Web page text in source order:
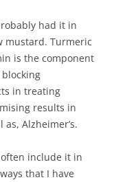
had it in
mustard. Turmeric
is the component
in treating
results in
Alzheimer’s.
include it in
that I have